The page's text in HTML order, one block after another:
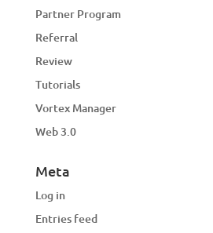
Partner Program
Referral
Review
Tutorials
Vortex Manager
Web 3.0
Meta
Log in
Entries feed